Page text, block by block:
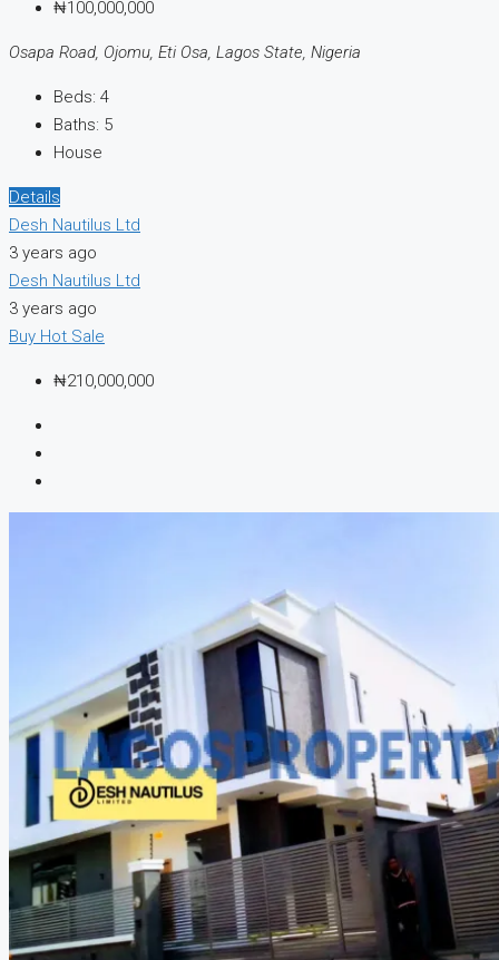
₦100,000,000
Osapa Road, Ojomu, Eti Osa, Lagos State, Nigeria
Beds: 4
Baths: 5
House
Details
Desh Nautilus Ltd
3 years ago
Desh Nautilus Ltd
3 years ago
Buy Hot Sale
₦210,000,000